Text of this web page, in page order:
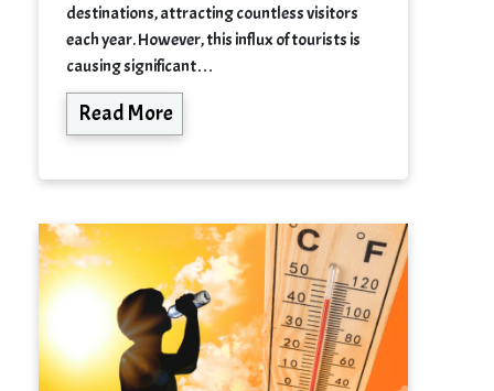
destinations, attracting countless visitors
each year. However, this influx of tourists is
causing significant…
Read More